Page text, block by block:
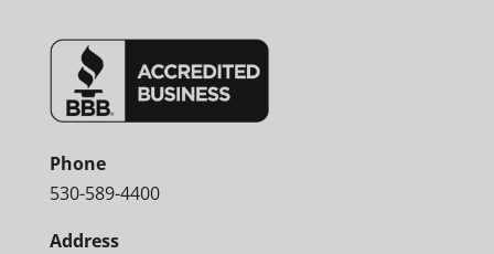
Phone
530-589-4400
Address